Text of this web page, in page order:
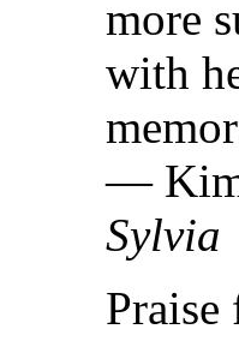
more
with
—
Sylvia
Praise